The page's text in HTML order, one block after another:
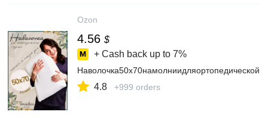
Ozon
4.56 $
+ Cash back up to 7%
4.8 +999 orders